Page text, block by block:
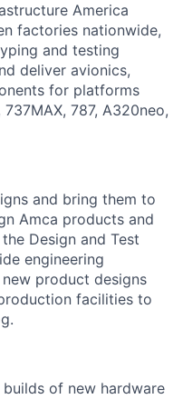
America
factories nationwide,
and testing
deliver avionics,
for platforms
787, A320neo,
and bring them to
Amca products and
Design and Test
engineering
product designs
facilities to
of new hardware